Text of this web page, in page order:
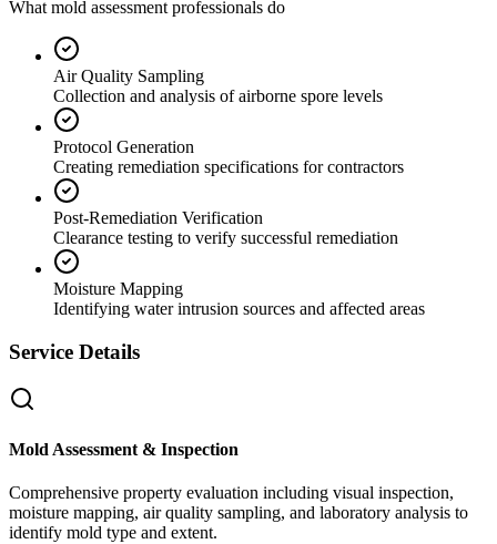
What mold assessment professionals do
Air Quality Sampling
Collection and analysis of airborne spore levels
Protocol Generation
Creating remediation specifications for contractors
Post-Remediation Verification
Clearance testing to verify successful remediation
Moisture Mapping
Identifying water intrusion sources and affected areas
Service Details
Mold Assessment & Inspection
Comprehensive property evaluation including visual inspection,
moisture mapping, air quality sampling, and laboratory analysis to
identify mold type and extent.